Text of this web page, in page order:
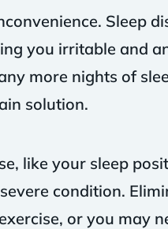
Sleep
you irritable and
more nights of
solution.
like your sleep
condition.
or you may